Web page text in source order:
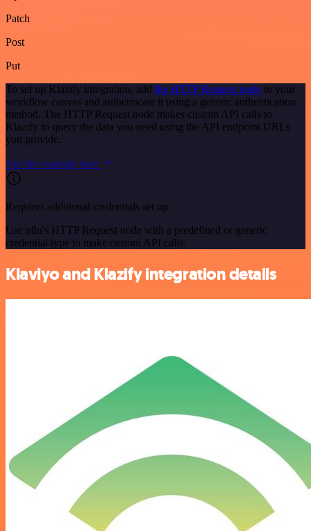
Patch
Post
Put
To set up Klazify integration, add the HTTP Request node to your
workflow canvas and authenticate it using a generic authentication
method. The HTTP Request node makes custom API calls to
Klazify to query the data you need using the API endpoint URLs
you provide.
See the example here
Requires additional credentials set up
Use n8n's HTTP Request node with a predefined or generic
credential type to make custom API calls.
Klaviyo and Klazify integration details